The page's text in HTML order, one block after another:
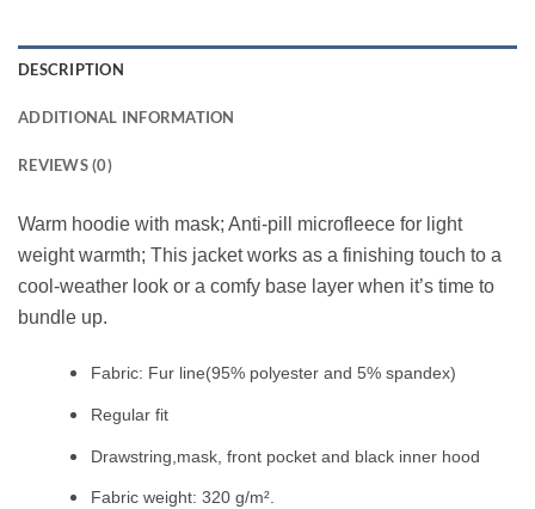
DESCRIPTION
ADDITIONAL INFORMATION
REVIEWS (0)
Warm hoodie with mask; Anti-pill microfleece for light
weight warmth; This jacket works as a finishing touch to a
cool-weather look or a comfy base layer when it’s time to
bundle up.
Fabric: Fur line(95% polyester and 5% spandex)
Regular fit
Drawstring,mask, front pocket and black inner hood
Fabric weight: 320 g/m².